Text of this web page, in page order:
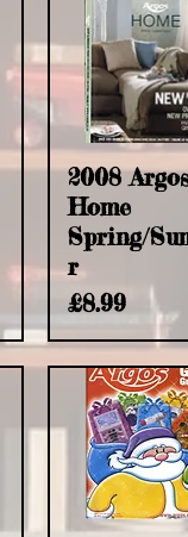
2008
Home
Spring/
r
Price
£8.99